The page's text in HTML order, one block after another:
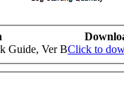
Guide, Ver BClick to